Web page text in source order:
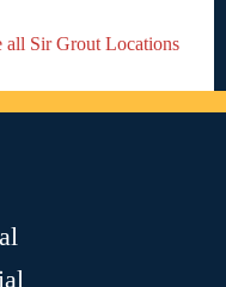
all Sir Grout Locations